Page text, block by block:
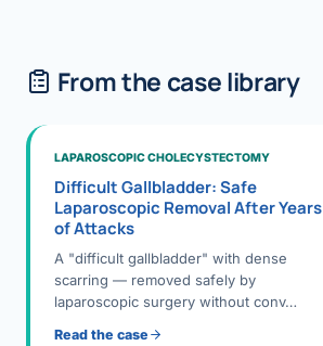
From the case library
LAPAROSCOPIC CHOLECYSTECTOMY
Difficult Gallbladder: Safe
Laparoscopic Removal After Years
of Attacks
A "difficult gallbladder" with dense
scarring — removed safely by
laparoscopic surgery without conv…
Read the case